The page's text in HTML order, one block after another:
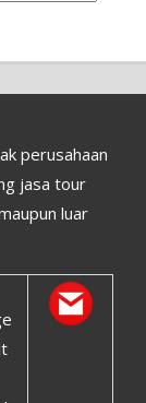
perusahaan
jasa tour
luar